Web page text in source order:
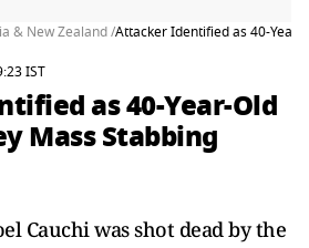
& New Zealand /Attacker Identified as 40-Year-
IST
as 40-Year-Old
Mass Stabbing
Cauchi was shot dead by the